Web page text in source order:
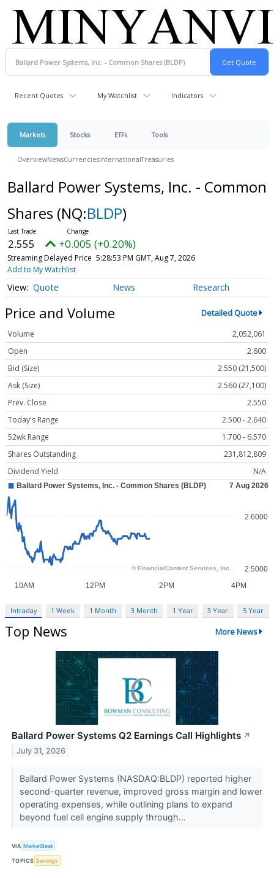
Recent Quotes My Watchlist Indicators
Markets Stocks ETFs Tools
OverviewNewsCurrenciesInternationalTreasuries
Ballard Power Systems, Inc. - Common
Shares (NQ:BLDP)
2.555 +0.005 (+0.20%)
Streaming Delayed Price 5:28:53 PM GMT, Aug 7, 2026
Add to My Watchlist
Quote News Research
Price and Volume Detailed Quote
Volume
2,052,061
Open
2.600
Bid (Size)
2.550 (21,500)
Ask (Size)
2.560 (27,100)
Prev. Close
2.550
Today's Range
2.500 - 2.640
52wk Range
1.700 - 6.570
Shares Outstanding
231,812,809
Dividend Yield
N/A
Intraday 1 Week 1 Month 3 Month 1 Year 3 Year 5 Year
Top News More News
Ballard Power Systems Q2 Earnings Call Highlights ↗
July 31, 2026
Ballard Power Systems (NASDAQ:BLDP) reported higher
second-quarter revenue, improved gross margin and lower
operating expenses, while outlining plans to expand
beyond fuel cell engine supply through...
VIA MarketBeat
TOPICS Earnings